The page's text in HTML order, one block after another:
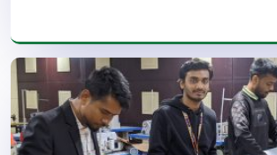
Read More